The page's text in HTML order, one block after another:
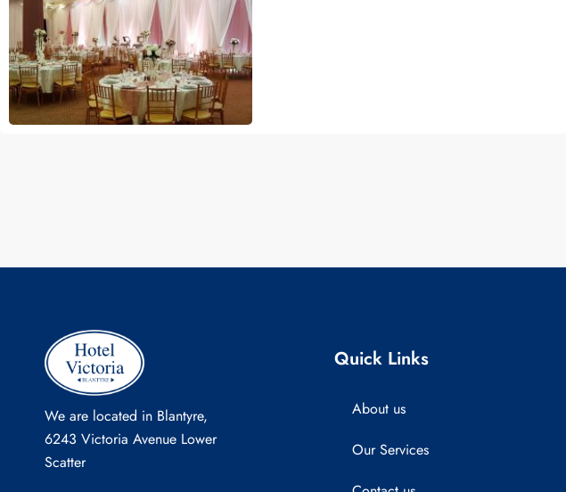
We are located in Blantyre,
6243 Victoria Avenue Lower
Scatter
Quick Links
About us
Our Services